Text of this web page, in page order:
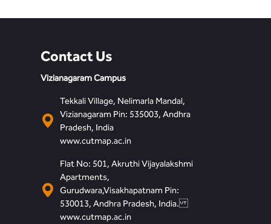
Contact Us
Vizianagaram Campus
Tekkali Village, Nelimarla Mandal,
Vizianagaram Pin: 535003, Andhra
Pradesh, India
www.cutmap.ac.in
Flat No: 501, Akruthi Vijayalakshmi
Apartments,
Gurudwara,Visakhapatnam Pin:
530013, Andhra Pradesh, India.
www.cutmap.ac.in